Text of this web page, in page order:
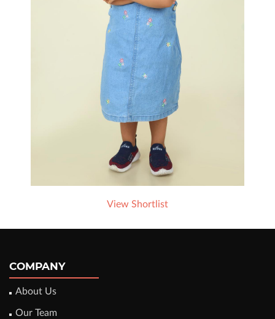
View Shortlist
COMPANY
About Us
Our Team